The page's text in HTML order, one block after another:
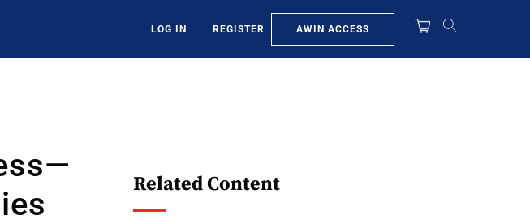
LOG IN REGISTER AWIN ACCESS
Related Content